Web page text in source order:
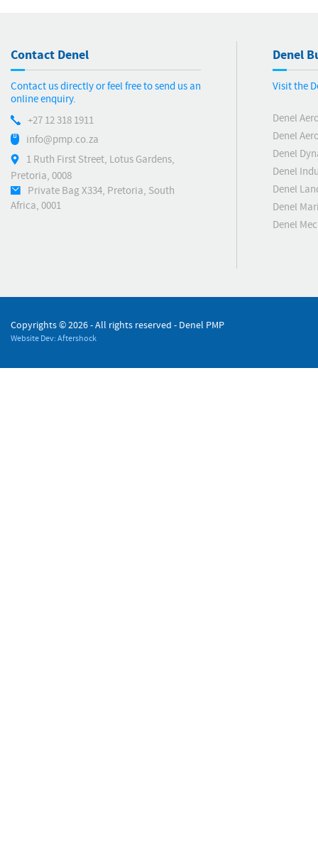
Contact Denel
Contact us directly or feel free to send us an
online enquiry.
+27 12 318 1911
info@pmp.co.za
1 Ruth First Street, Lotus Gardens,
Pretoria, 0008
Private Bag X334, Pretoria, South
Africa, 0001
Denel
Visit the
Denel
Denel
Denel
Denel
Denel
Denel
Denel
Copyrights ©2026 - All rights reserved - Denel PMP
Website Dev: Aftershock